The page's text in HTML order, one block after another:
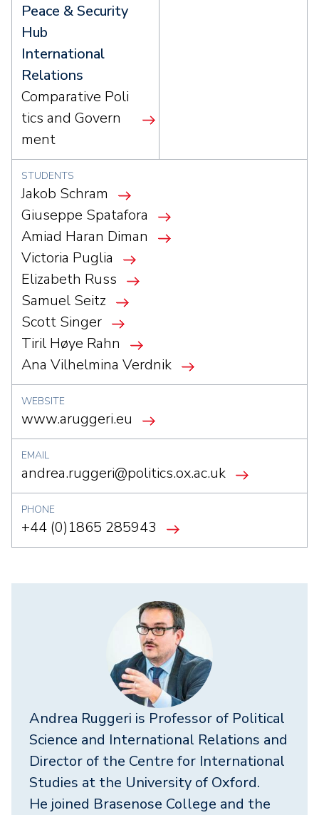
Peace & Security
Hub
International
Relations
Comparative Poli
tics and Govern
ment
STUDENTS
Jakob Schram
Giuseppe Spatafora
Amiad Haran Diman
Victoria Puglia
Elizabeth Russ
Samuel Seitz
Scott Singer
Tiril Høye Rahn
Ana Vilhelmina Verdnik
WEBSITE
www.aruggeri.eu
EMAIL
andrea.ruggeri@politics.ox.ac.uk
PHONE
+44 (0)1865 285943
Andrea Ruggeri is Professor of Political
Science and International Relations and
Director of the Centre for International
Studies at the University of Oxford.
He joined Brasenose College and the